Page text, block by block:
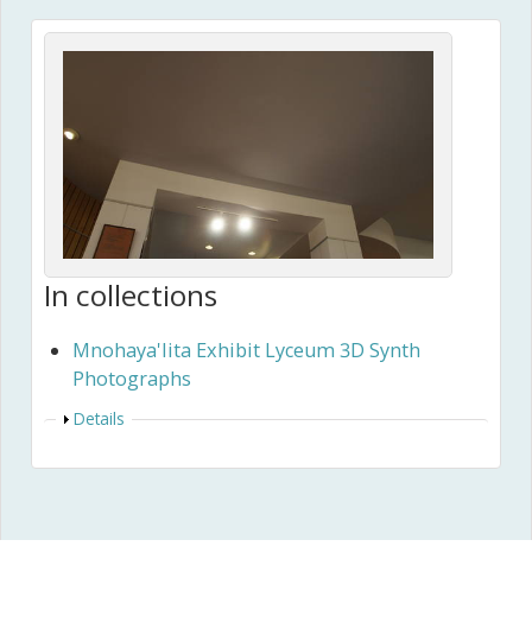
In collections
Mnohaya'lita Exhibit Lyceum 3D Synth
Photographs
Show
Details